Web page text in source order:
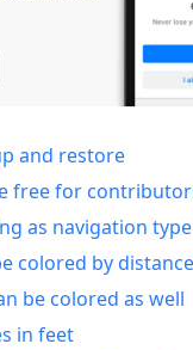
and restore
free for
as navigation type
colored by
be colored as well
in feet